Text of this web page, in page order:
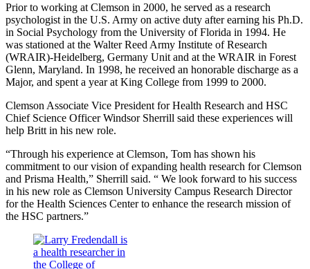
Prior to working at Clemson in 2000, he served as a research
psychologist in the U.S. Army on active duty after earning his Ph.D.
in Social Psychology from the University of Florida in 1994. He
was stationed at the Walter Reed Army Institute of Research
(WRAIR)-Heidelberg, Germany Unit and at the WRAIR in Forest
Glenn, Maryland. In 1998, he received an honorable discharge as a
Major, and spent a year at King College from 1999 to 2000.
Clemson Associate Vice President for Health Research and HSC
Chief Science Officer Windsor Sherrill said these experiences will
help Britt in his new role.
“Through his experience at Clemson, Tom has shown his
commitment to our vision of expanding health research for Clemson
and Prisma Health,” Sherrill said. “ We look forward to his success
in his new role as Clemson University Campus Research Director
for the Health Sciences Center to enhance the research mission of
the HSC partners.”